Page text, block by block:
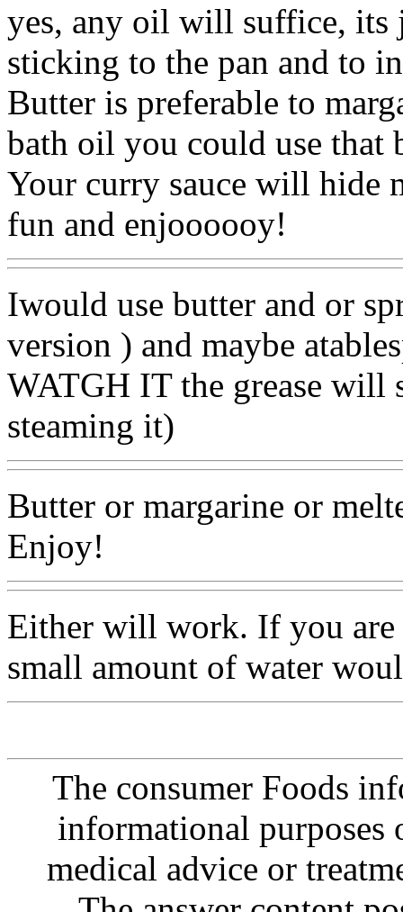
yes, any oil will suffice, its
sticking to the pan and to
Butter is preferable to
bath oil you could use
Your curry sauce will hide
fun and enjoooooy!
Iwould use butter and or
version ) and maybe
WATGH IT the grease will
steaming it)
Butter or margarine or
Enjoy!
Either will work. If you are
small amount of water
The consumer Foods
informational purposes
medical advice or